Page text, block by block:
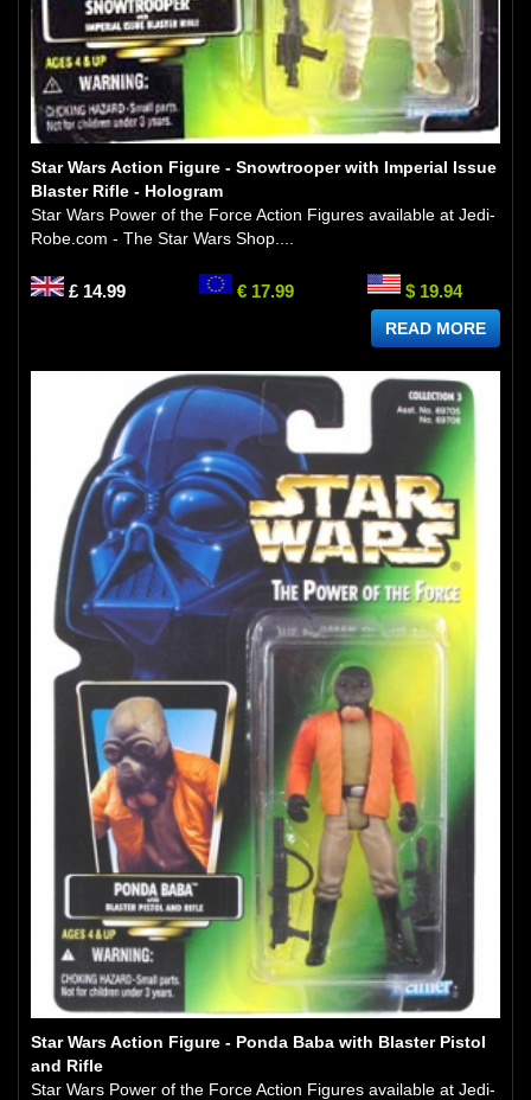
Star Wars Action Figure - Snowtrooper with Imperial Issue
Blaster Rifle - Hologram
Star Wars Power of the Force Action Figures available at Jedi-
Robe.com - The Star Wars Shop....
£ 14.99 € 17.99 $ 19.94
READ MORE
Star Wars Action Figure - Ponda Baba with Blaster Pistol
and Rifle
Star Wars Power of the Force Action Figures available at Jedi-